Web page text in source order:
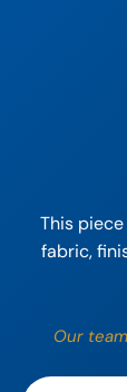
This
fabric,
Our